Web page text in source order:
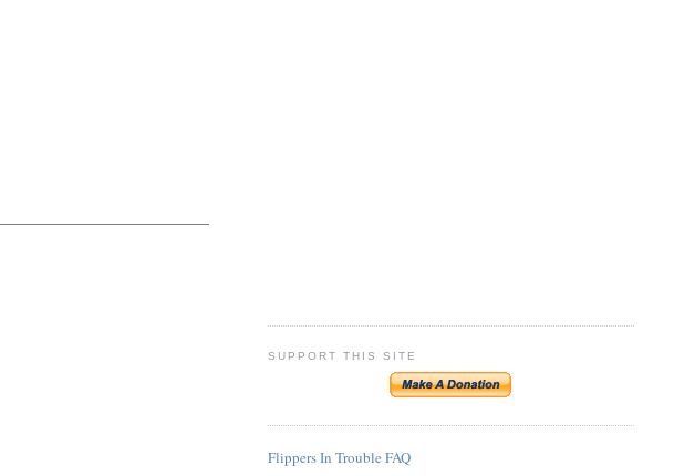
SUPPORT THIS SITE
Flippers In Trouble FAQ